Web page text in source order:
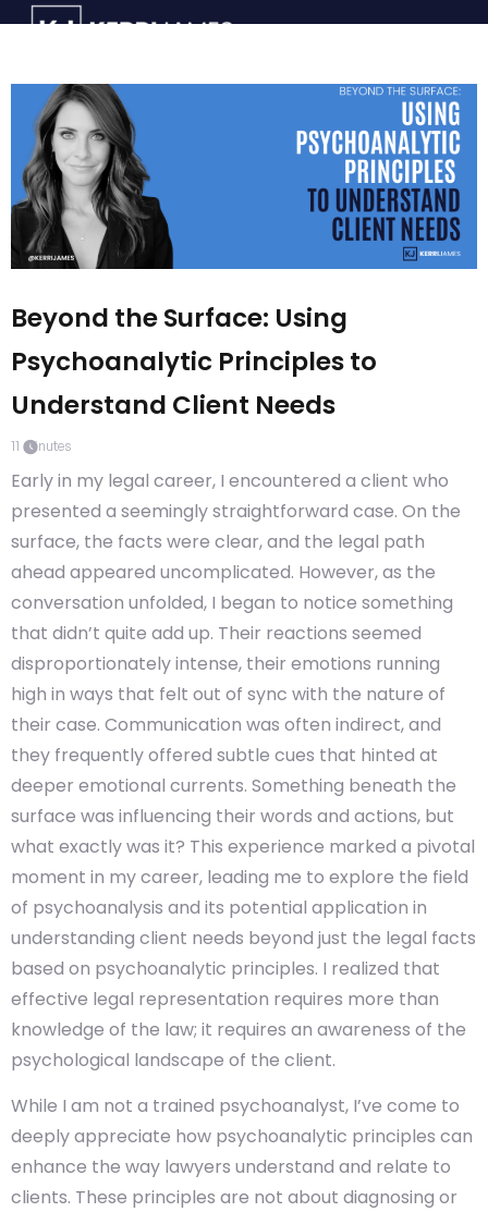
Beyond the Surface: Using
Psychoanalytic Principles to
Understand Client Needs
11 minutes
Early in my legal career, I encountered a client who
presented a seemingly straightforward case. On the
surface, the facts were clear, and the legal path
ahead appeared uncomplicated. However, as the
conversation unfolded, I began to notice something
that didn’t quite add up. Their reactions seemed
disproportionately intense, their emotions running
high in ways that felt out of sync with the nature of
their case. Communication was often indirect, and
they frequently offered subtle cues that hinted at
deeper emotional currents. Something beneath the
surface was influencing their words and actions, but
what exactly was it? This experience marked a pivotal
moment in my career, leading me to explore the field
of psychoanalysis and its potential application in
understanding client needs beyond just the legal facts
based on psychoanalytic principles. I realized that
effective legal representation requires more than
knowledge of the law; it requires an awareness of the
psychological landscape of the client.
While I am not a trained psychoanalyst, I’ve come to
deeply appreciate how psychoanalytic principles can
enhance the way lawyers understand and relate to
clients. These principles are not about diagnosing or